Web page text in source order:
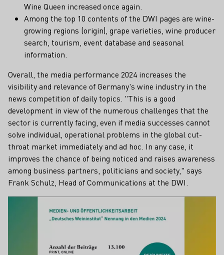
Wine Queen increased once again.
Among the top 10 contents of the DWI pages are wine-
growing regions (origin), grape varieties, wine producer
search, tourism, event database and seasonal
information.
Overall, the media performance 2024 increases the
visibility and relevance of Germany's wine industry in the
news competition of daily topics. "This is a good
development in view of the numerous challenges that the
sector is currently facing, even if media successes cannot
solve individual, operational problems in the global cut-
throat market immediately and ad hoc. In any case, it
improves the chance of being noticed and raises awareness
among business partners, politicians and society," says
Frank Schulz, Head of Communications at the DWI.